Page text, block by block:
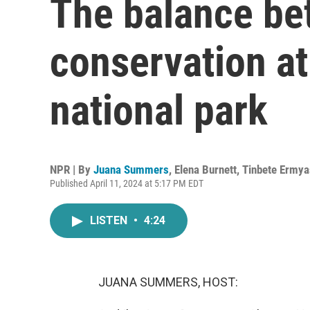
The balance
conservation
national park
NPR | By Juana Summers, Elena Burnett, Tinbete
Published April 11, 2024 at 5:17 PM EDT
LISTEN • 4:24
JUANA SUMMERS, HOST: